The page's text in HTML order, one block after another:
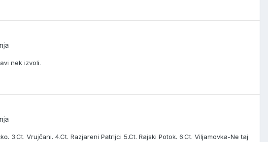
nek izvoli.
3.Ct. Vrujčani. 4.Ct. Razjareni Patrljci 5.Ct. Rajski Potok. 6.Ct. Viljamovka-Ne taj